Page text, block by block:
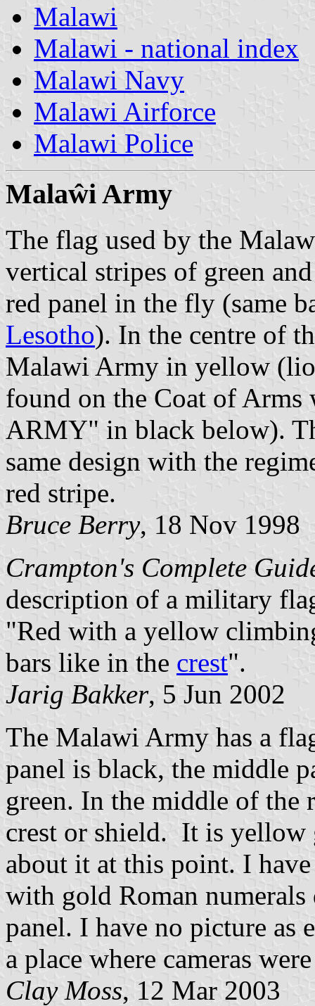
Malawi
Malawi - national index
Malawi Navy
Malawi Airforce
Malawi Police
Malaŵi Army
The flag used by the
vertical stripes of green
red panel in the fly (same
Lesotho). In the centre of
Malawi Army in yellow
found on the Coat of
ARMY" in black below).
same design with the
red stripe.
Bruce Berry, 18 Nov 1998
Crampton's Complete
description of a military
"Red with a yellow
bars like in the crest".
Jarig Bakker, 5 Jun 2002
The Malawi Army has a
panel is black, the middle
green. In the middle of the
crest or shield. It is yellow
about it at this point. I
with gold Roman
panel. I have no picture as
a place where cameras
Clay Moss, 12 Mar 2003